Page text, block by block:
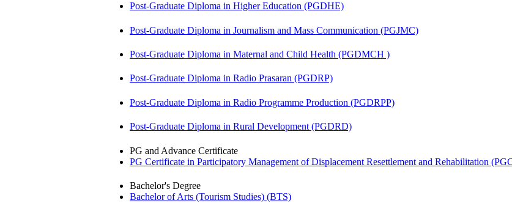
Post-Graduate Diploma in Higher Education (PGDHE)
Post-Graduate Diploma in Journalism and Mass Communication (PGJMC)
Post-Graduate Diploma in Maternal and Child Health (PGDMCH )
Post-Graduate Diploma in Radio Prasaran (PGDRP)
Post-Graduate Diploma in Radio Programme Production (PGDRPP)
Post-Graduate Diploma in Rural Development (PGDRD)
PG and Advance Certificate
PG Certificate in Participatory Management of Displacement Resettlement and Rehabilitation
Bachelor's Degree
Bachelor of Arts (Tourism Studies) (BTS)